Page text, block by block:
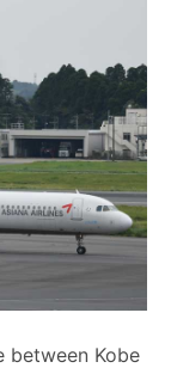
between Kobe